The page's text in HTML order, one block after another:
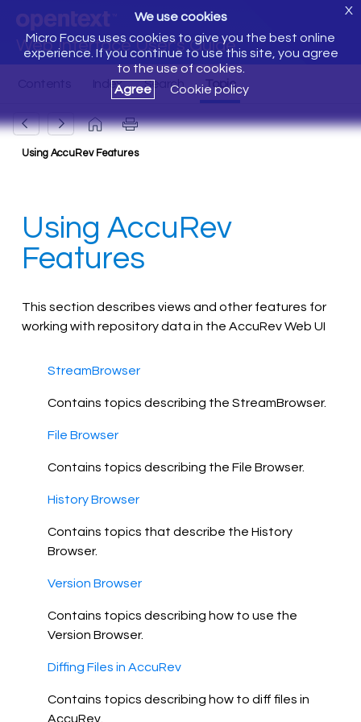
Web Interface User's Guide
We use cookies
Micro Focus uses cookies to give you the best online
experience. If you continue to use this site, you agree
to the use of cookies.
Agree
Cookie policy
X